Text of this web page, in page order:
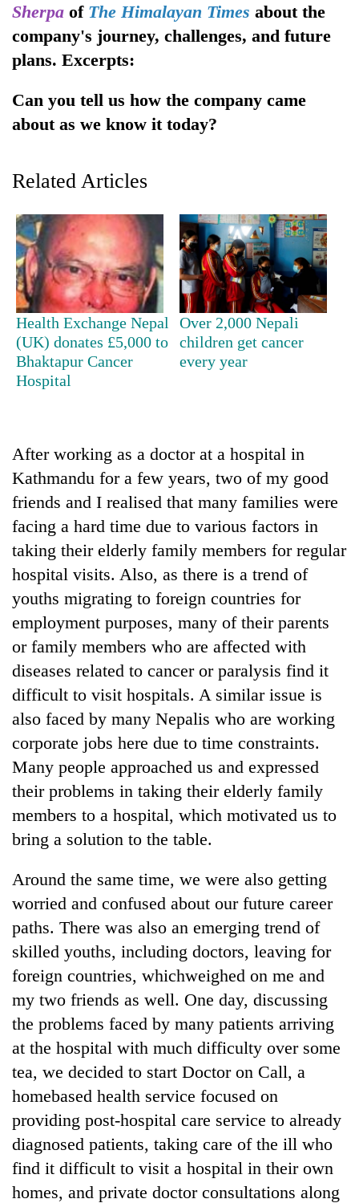
jumps
Rs
4,200
per
67
firearms
recover
55
abandoned
guns
in
Dang
forests
and
the
future
of
education:
Is
AI
making
high
school
pointless?
Cabinet
names
Yangki
Ukyab
as
Investment
Board
CEO
Sherpa of The Himalayan Times about the
company's journey, challenges, and future
plans. Excerpts:
Can you tell us how the company came
about as we know it today?
Related Articles
Health Exchange Nepal
(UK) donates £5,000 to
Bhaktapur Cancer
Hospital
Over 2,000 Nepali
children get cancer
every year
After working as a doctor at a hospital in
Kathmandu for a few years, two of my good
friends and I realised that many families were
facing a hard time due to various factors in
taking their elderly family members for regular
hospital visits. Also, as there is a trend of
youths migrating to foreign countries for
employment purposes, many of their parents
or family members who are affected with
diseases related to cancer or paralysis find it
difficult to visit hospitals. A similar issue is
also faced by many Nepalis who are working
corporate jobs here due to time constraints.
Many people approached us and expressed
their problems in taking their elderly family
members to a hospital, which motivated us to
bring a solution to the table.
Around the same time, we were also getting
worried and confused about our future career
paths. There was also an emerging trend of
skilled youths, including doctors, leaving for
foreign countries, whichweighed on me and
my two friends as well. One day, discussing
the problems faced by many patients arriving
at the hospital with much difficulty over some
tea, we decided to start Doctor on Call, a
homebased health service focused on
providing post-hospital care service to already
diagnosed patients, taking care of the ill who
find it difficult to visit a hospital in their own
homes, and private doctor consultations along